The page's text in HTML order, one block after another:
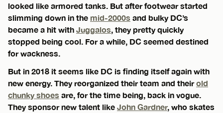
looked like armored tanks. But after footwear started
slimming down in the mid-2000s and bulky DC’s
became a hit with Juggalos, they pretty quickly
stopped being cool. For a while, DC seemed destined
for wackness.
But in 2018 it seems like DC is finding itself again with
new energy. They reorganized their team and theirold
chunky shoes are, for the time being, back in vogue.
They sponsor new talent like John Gardner, who skates